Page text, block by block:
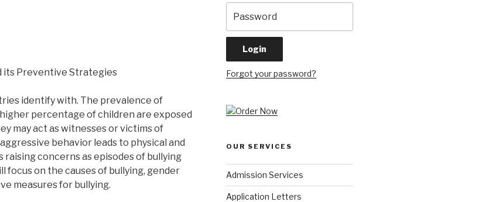
its Preventive Strategies
identify with. The prevalence of
percentage of children are exposed
may act as witnesses or victims of
behavior leads to physical and
raising concerns as episodes of bullying
focus on the causes of bullying, gender
measures for bullying.
Forgot your password?
OUR SERVICES
Admission Services
Application Letters